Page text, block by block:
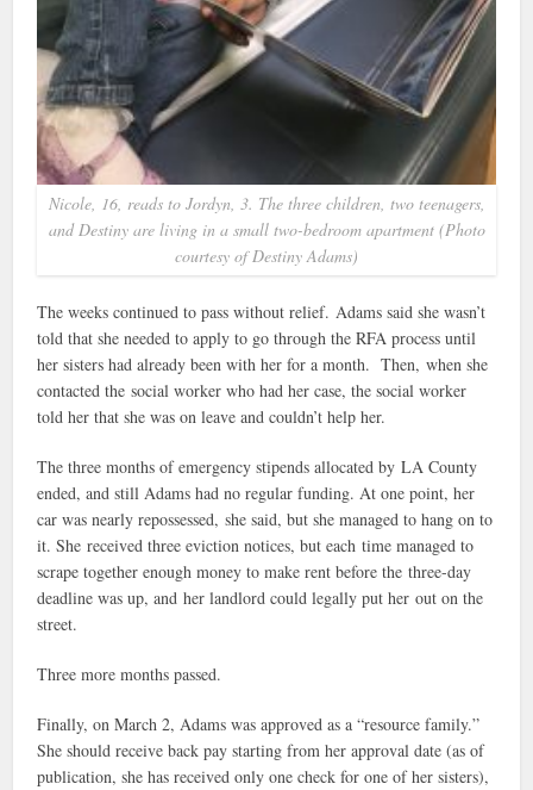
Nicole, 16, reads to Jordyn, 3. The three children, two teenagers,
and Destiny are living in a small two-bedroom apartment (Photo
courtesy of Destiny Adams)
The weeks continued to pass without relief. Adams said she wasn’t
told that she needed to apply to go through the RFA process until
her sisters had already been with her for a month. Then, when she
contacted the social worker who had her case, the social worker
told her that she was on leave and couldn’t help her.
The three months of emergency stipends allocated by LA County
ended, and still Adams had no regular funding. At one point, her
car was nearly repossessed, she said, but she managed to hang on to
it. She received three eviction notices, but each time managed to
scrape together enough money to make rent before the three-day
deadline was up, and her landlord could legally put her out on the
street.
Three more months passed.
Finally, on March 2, Adams was approved as a “resource family.”
She should receive back pay starting from her approval date (as of
publication, she has received only one check for one of her sisters),